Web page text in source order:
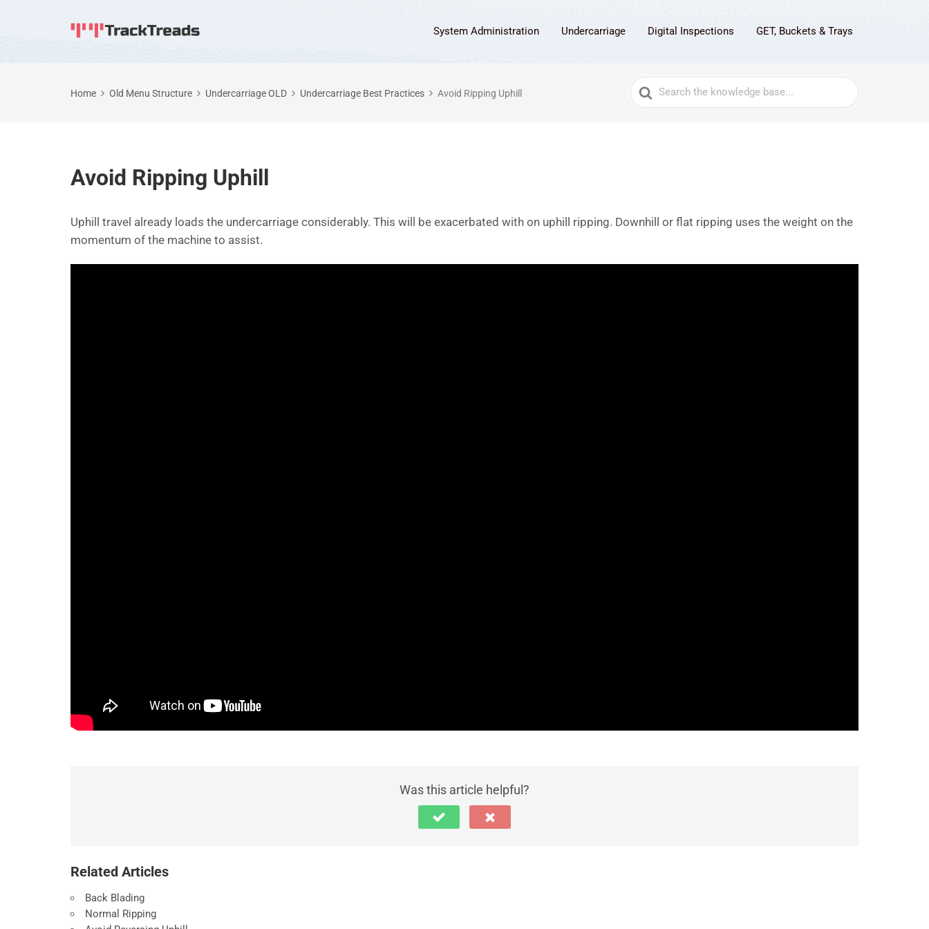
System Administration Undercarriage Digital Inspections GET, Buckets & Trays
Home Old Menu Structure Undercarriage OLD Undercarriage Best Practices Avoid Ripping Uphill
Search
For
Avoid Ripping Uphill
Uphill travel already loads the undercarriage considerably. This will be exacerbated with on uphill ripping. Downhill or flat ripping uses the weight on the
momentum of the machine to assist.
Was this article helpful?
Related Articles
Back Blading
Normal Ripping